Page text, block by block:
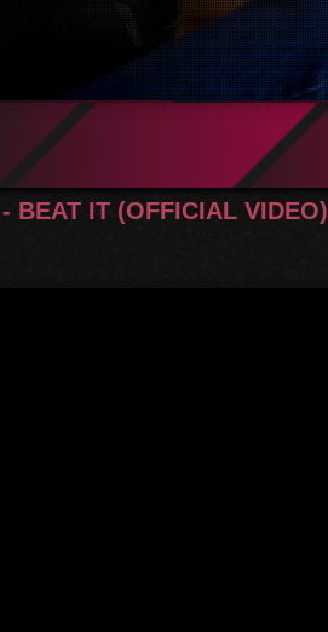
BEAT IT (OFFICIAL VIDEO)